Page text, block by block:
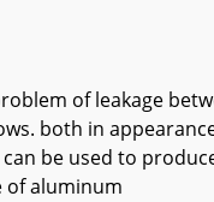
of leakage
both in
be used to
of aluminum